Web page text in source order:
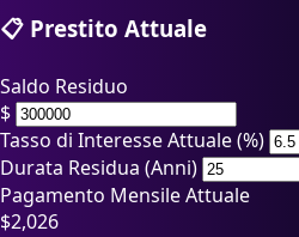
📋 Prestito Attuale
Saldo Residuo
$
Tasso di Interesse Attuale (%)
Durata Residua (Anni)
Pagamento Mensile Attuale
$2,026